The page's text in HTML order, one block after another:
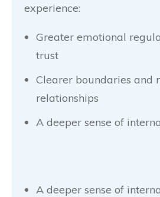
experience:
Greater emotional
trust
Clearer boundaries and
relationships
A deeper sense of
A deeper sense of